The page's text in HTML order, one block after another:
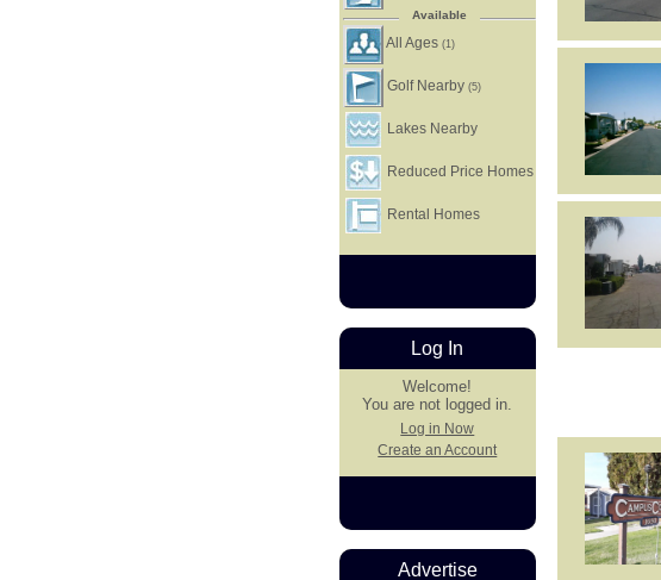
Available
All Ages(1)
Golf Nearby(5)
Lakes Nearby
Reduced Price Homes
Rental Homes
Log In
Welcome!
You are not logged in.
Log in Now
Create an Account
Advertise